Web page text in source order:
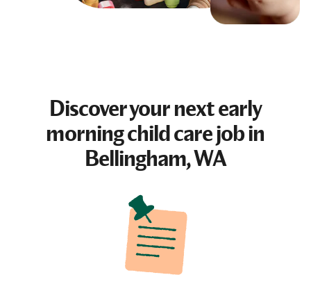
Discover your nextearly
morning child care jobin
Bellingham, WA